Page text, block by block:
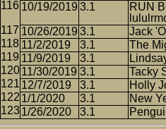
10/19/2019 3.1
RUN
10/26/2019 3.1 Jack
11/2/2019
3.1 The
11/9/2019
3.1
11/30/2019 3.1 Tacky
12/7/2019
3.1 Holly
1/1/2020
3.1 New
1/26/2020
3.1